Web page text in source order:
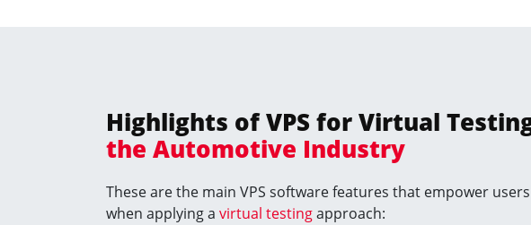
Highlights of VPS for Virtual
the Automotive Industry
These are the main VPS software features that empower
when applying a virtual testingapproach: